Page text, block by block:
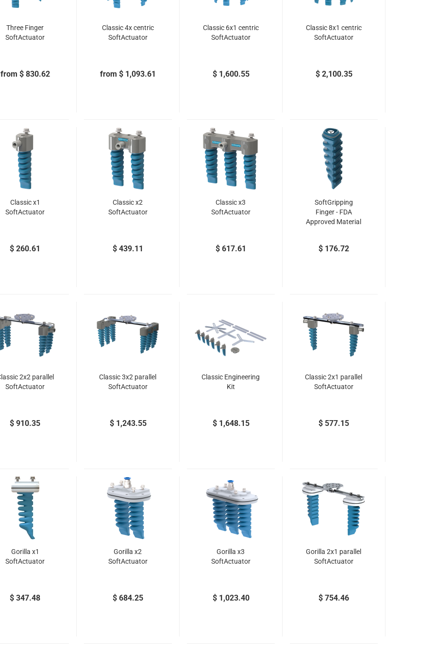
Three Finger
SoftActuator
from $ 830.62
Classic 4x centric
SoftActuator
from $ 1,093.61
Classic 6x1 centric
SoftActuator
$ 1,600.55
Classic 8x1 centric
SoftActuator
$ 2,100.35
Classic x1
SoftActuator
$ 260.61
Classic x2
SoftActuator
$ 439.11
Classic x3
SoftActuator
$ 617.61
SoftGripping
Finger - FDA
Approved Material
$ 176.72
2x2 parallel
SoftActuator
$ 910.35
Classic 3x2 parallel
SoftActuator
$ 1,243.55
Classic Engineering
Kit
$ 1,648.15
Classic 2x1 parallel
SoftActuator
$ 577.15
Gorilla x1
SoftActuator
$ 347.48
Gorilla x2
SoftActuator
$ 684.25
Gorilla x3
SoftActuator
$ 1,023.40
Gorilla 2x1 parallel
SoftActuator
$ 754.46